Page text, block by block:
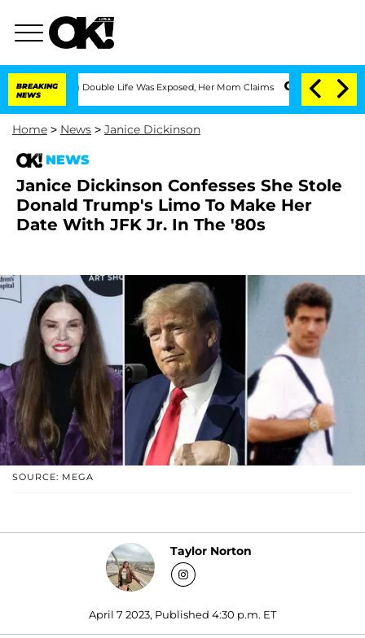
BREAKING
NEWS
Double Life Was Exposed, Her Mom Claims 'Love Island USA'
Home > News > Janice Dickinson
NEWS
Janice Dickinson Confesses She Stole
Donald Trump's Limo To Make Her
Date With JFK Jr. In The '80s
SOURCE: MEGA
Taylor Norton
April 7 2023, Published 4:30 p.m. ET